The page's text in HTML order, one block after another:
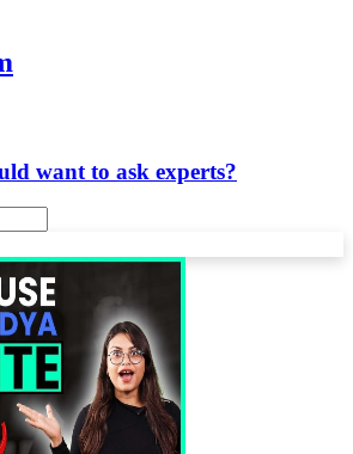
want to ask experts?